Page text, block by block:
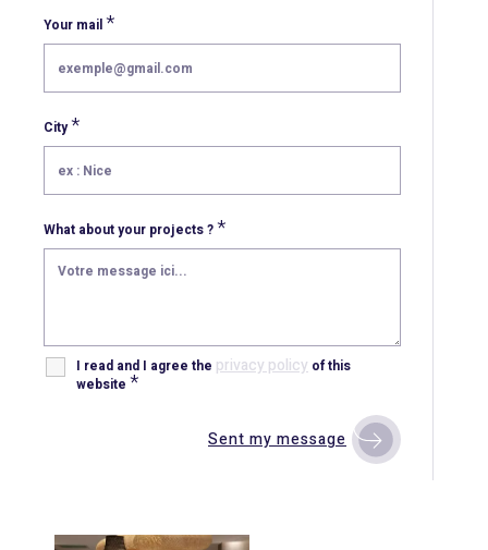
Your mail*
City*
What about your projects ?*
I read and I agree the privacy policy of this
website *